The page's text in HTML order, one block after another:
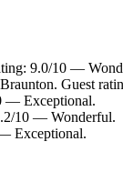
9.0/10 —
Guest
— Exceptional.
10 — Wonderful.
Exceptional.